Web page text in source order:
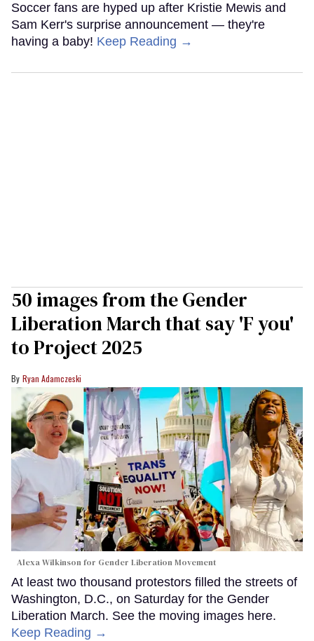
Soccer fans are hyped up after Kristie Mewis and
Sam Kerr's surprise announcement — they're
having a baby! Keep Reading →
50 images from the Gender
Liberation March that say 'F you'
to Project 2025
Ryan Adamczeski
Alexa Wilkinson for Gender Liberation Movement
At least two thousand protestors filled the streets of
Washington, D.C., on Saturday for the Gender
Liberation March. See the moving images here.
Keep Reading →